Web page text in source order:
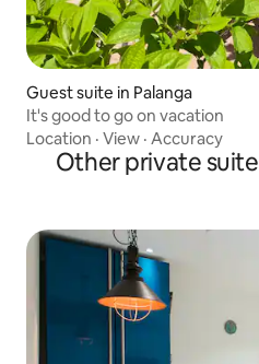
Guest suite in Palanga
It's good to go on vacation
Location · View · Accuracy
Other private